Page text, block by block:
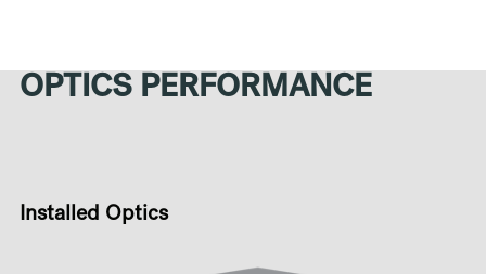
OPTICS PERFORMANCE
Installed Optics